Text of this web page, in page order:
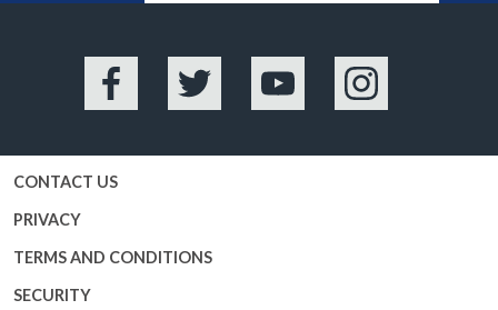
Facebook Twitter YouTube Instagram
CONTACT US
PRIVACY
TERMS AND CONDITIONS
SECURITY